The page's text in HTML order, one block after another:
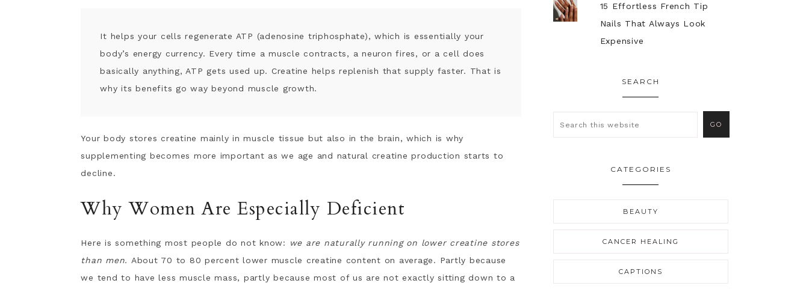
It helps your cells regenerate ATP (adenosine triphosphate), which is essentially your
body’s energy currency. Every time a muscle contracts, a neuron fires, or a cell does
basically anything, ATP gets used up. Creatine helps replenish that supply faster. That is
why its benefits go way beyond muscle growth.
Your body stores creatine mainly in muscle tissue but also in the brain, which is why
supplementing becomes more important as we age and natural creatine production starts to
decline.
Why Women Are Especially Deficient
Here is something most people do not know:
we are naturally running on lower creatine stores
than men. About 70 to 80 percent lower muscle creatine content on average. Partly because
we tend to have less muscle mass, partly because most of us are not exactly sitting down to a
15 Effortless French Tip
Nails That Always Look
Expensive
SEARCH
CATEGORIES
BEAUTY
CANCER HEALING
CAPTIONS